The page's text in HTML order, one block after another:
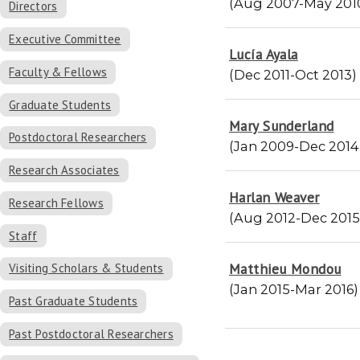
Directors
Executive Committee
Faculty & Fellows
Graduate Students
Postdoctoral Researchers
Research Associates
Research Fellows
Staff
Visiting Scholars & Students
Past Graduate Students
Past Postdoctoral Researchers
Lucía Ayala
(Dec 2011-Oct 2013)
Mary Sunderland
(Jan 2009-Dec
Harlan Weaver
(Aug 2012-Dec
Matthieu Mondou
(Jan 2015-Mar 2016)